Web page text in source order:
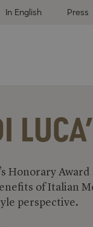
In English Press
Honorary
of Italian
perspective.